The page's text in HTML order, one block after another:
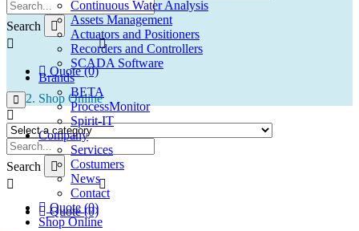
Search
Quote (0)
Search
Quote (0)
Continuous Water Analysis
Assets Management
Actuators and Positioners
Recorders and Controllers
SCADA Software
Brands
BETA
ProcessMonitor
Spirit-IT
Company
Services
Costumers
News
Contact
Quote (0)
Shop Online
Shop Online